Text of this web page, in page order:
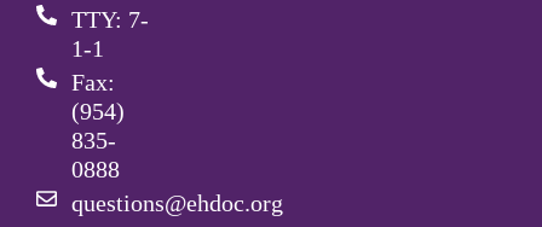
TTY: 7-
1-1
Fax:
(954)
835-
0888
questions@ehdoc.org